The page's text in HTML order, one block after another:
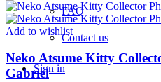
FAQ
Contact us
Sign in
Add to wishlist
Neko Atsume Kitty
Gabriel